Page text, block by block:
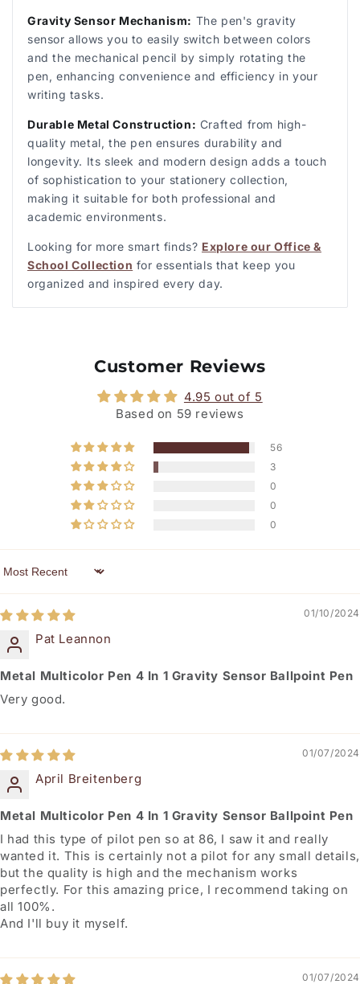
Gravity Sensor Mechanism: The pen's gravity
sensor allows you to easily switch between colors
and the mechanical pencil by simply rotating the
pen, enhancing convenience and efficiency in your
writing tasks.
Durable Metal Construction: Crafted from high-
quality metal, the pen ensures durability and
longevity. Its sleek and modern design adds a touch
of sophistication to your stationery collection,
making it suitable for both professional and
academic environments.
Looking for more smart finds? Explore our Office &
School Collection for essentials that keep you
organized and inspired every day.
Customer Reviews
4.95 out of 5
Based on 59 reviews
56
3
0
0
0
Sort by
01/10/2024
Pat Leannon
Metal Multicolor Pen 4 In 1 Gravity Sensor Ballpoint Pen
Very good.
01/07/2024
April Breitenberg
Metal Multicolor Pen 4 In 1 Gravity Sensor Ballpoint Pen
I had this type of pilot pen so at 86, I saw it and really
wanted it. This is certainly not a pilot for any small details,
but the quality is high and the mechanism works
perfectly. For this amazing price, I recommend taking on
all 100%.
And I'll buy it myself.
01/07/2024